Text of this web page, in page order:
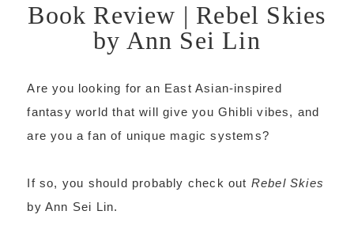
Book Review | Rebel Skies
by Ann Sei Lin
Are you looking for an East Asian-inspired
fantasy world that will give you Ghibli vibes, and
are you a fan of unique magic systems?
If so, you should probably check out Rebel Skies
by Ann Sei Lin.